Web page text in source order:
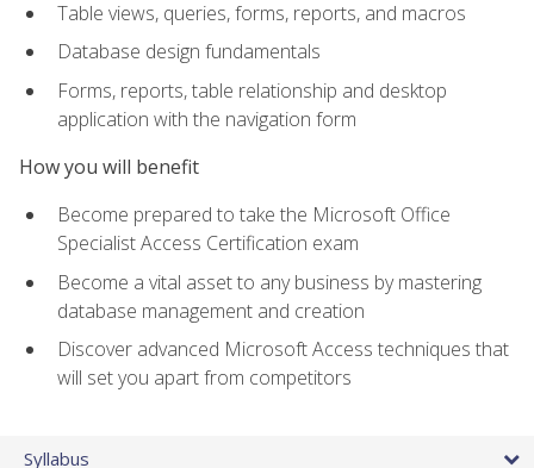
Table views, queries, forms, reports, and macros
Database design fundamentals
Forms, reports, table relationship and desktop
application with the navigation form
How you will benefit
Become prepared to take the Microsoft Office
Specialist Access Certification exam
Become a vital asset to any business by mastering
database management and creation
Discover advanced Microsoft Access techniques that
will set you apart from competitors
Syllabus